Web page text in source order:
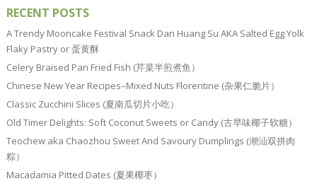
RECENT POSTS
A Trendy Mooncake Festival Snack Dan Huang Su AKA Salted Egg Yolk
Flaky Pastry or 蛋黄酥
Celery Braised Pan Fried Fish (芹菜半煎煮鱼）
Chinese New Year Recipes–Mixed Nuts Florentine (杂果仁脆片）
Classic Zucchini Slices (夏南瓜切片小吃）
Old Timer Delights: Soft Coconut Sweets or Candy (古早味椰子软糖）
Teochew aka Chaozhou Sweet And Savoury Dumplings (潮汕双拼肉
粽）
Macadamia Pitted Dates (夏果椰枣）